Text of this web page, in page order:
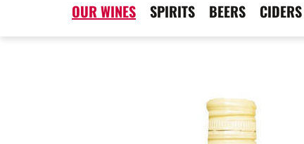
OUR WINES SPIRITS BEERS CIDERS